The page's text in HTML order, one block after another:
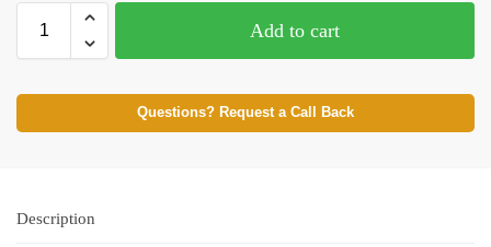
Add to cart
Questions? Request a Call Back
Description